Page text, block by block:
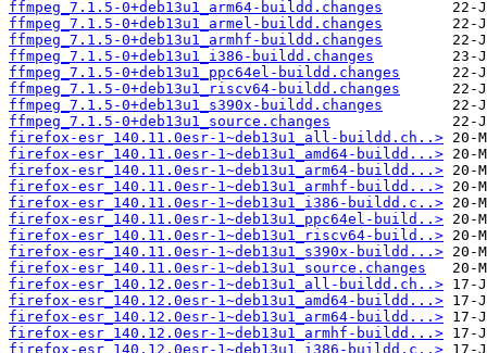
ffmpeg_7.1.5-0+deb13u1_arm64-buildd.changes
ffmpeg_7.1.5-0+deb13u1_armel-buildd.changes
ffmpeg_7.1.5-0+deb13u1_armhf-buildd.changes
ffmpeg_7.1.5-0+deb13u1_i386-buildd.changes
ffmpeg_7.1.5-0+deb13u1_ppc64el-buildd.changes
ffmpeg_7.1.5-0+deb13u1_riscv64-buildd.changes
ffmpeg_7.1.5-0+deb13u1_s390x-buildd.changes
ffmpeg_7.1.5-0+deb13u1_source.changes
firefox-esr_140.11.0esr-1~deb13u1_all-buildd.ch..>
firefox-esr_140.11.0esr-1~deb13u1_amd64-buildd...>
firefox-esr_140.11.0esr-1~deb13u1_arm64-buildd...>
firefox-esr_140.11.0esr-1~deb13u1_armhf-buildd...>
firefox-esr_140.11.0esr-1~deb13u1_i386-buildd.c..>
firefox-esr_140.11.0esr-1~deb13u1_ppc64el-build..>
firefox-esr_140.11.0esr-1~deb13u1_riscv64-build..>
firefox-esr_140.11.0esr-1~deb13u1_s390x-buildd...>
firefox-esr_140.11.0esr-1~deb13u1_source.changes
firefox-esr_140.12.0esr-1~deb13u1_all-buildd.ch..>
firefox-esr_140.12.0esr-1~deb13u1_amd64-buildd...>
firefox-esr_140.12.0esr-1~deb13u1_arm64-buildd...>
firefox-esr_140.12.0esr-1~deb13u1_armhf-buildd...>
firefox-esr_140.12.0esr-1~deb13u1_i386-buildd.c..>